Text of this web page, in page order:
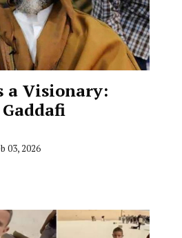
a Visionary:
03, 2026